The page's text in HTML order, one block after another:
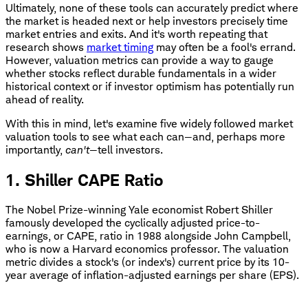
Ultimately, none of these tools can accurately predict where
the market is headed next or help investors precisely time
market entries and exits. And it's worth repeating that
research shows market timing may often be a fool's errand.
However, valuation metrics can provide a way to gauge
whether stocks reflect durable fundamentals in a wider
historical context or if investor optimism has potentially run
ahead of reality.
With this in mind, let's examine five widely followed market
valuation tools to see what each can—and, perhaps more
importantly, can't—tell investors.
1. Shiller CAPE Ratio
The Nobel Prize-winning Yale economist Robert Shiller
famously developed the cyclically adjusted price-to-
earnings, or CAPE, ratio in 1988 alongside John Campbell,
who is now a Harvard economics professor. The valuation
metric divides a stock's (or index's) current price by its 10-
year average of inflation-adjusted earnings per share (EPS).